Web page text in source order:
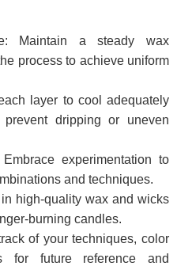
Maintain a steady wax
process to achieve uniform
layer to cool adequately
dripping or uneven
experimentation to
and techniques.
high-quality wax and wicks
burning candles.
of your techniques, color
for future reference and